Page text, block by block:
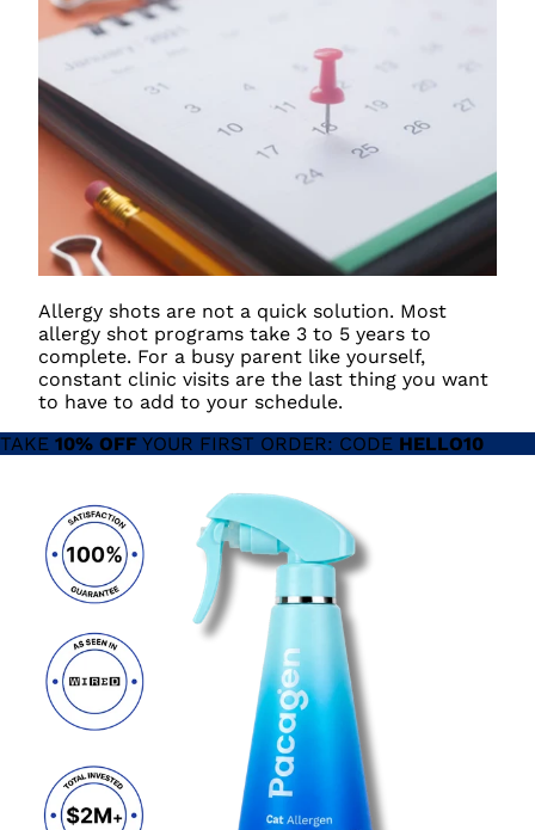
Allergy shots are not a quick solution. Most
allergy shot programs take 3 to 5 years to
complete. For a busy parent like yourself,
constant clinic visits are the last thing you want
to have to add to your schedule.
TAKE 10% OFF YOUR FIRST ORDER: CODE HELLO10